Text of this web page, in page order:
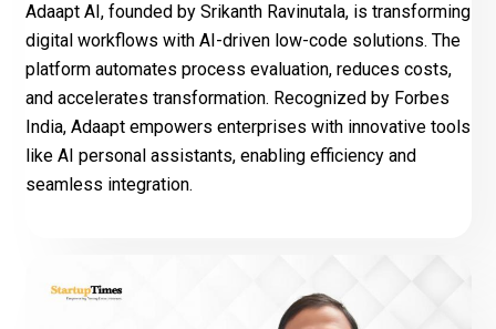
Adaapt AI, founded by Srikanth Ravinutala, is transforming
digital workflows with AI-driven low-code solutions. The
platform automates process evaluation, reduces costs,
and accelerates transformation. Recognized by Forbes
India, Adaapt empowers enterprises with innovative tools
like AI personal assistants, enabling efficiency and
seamless integration.